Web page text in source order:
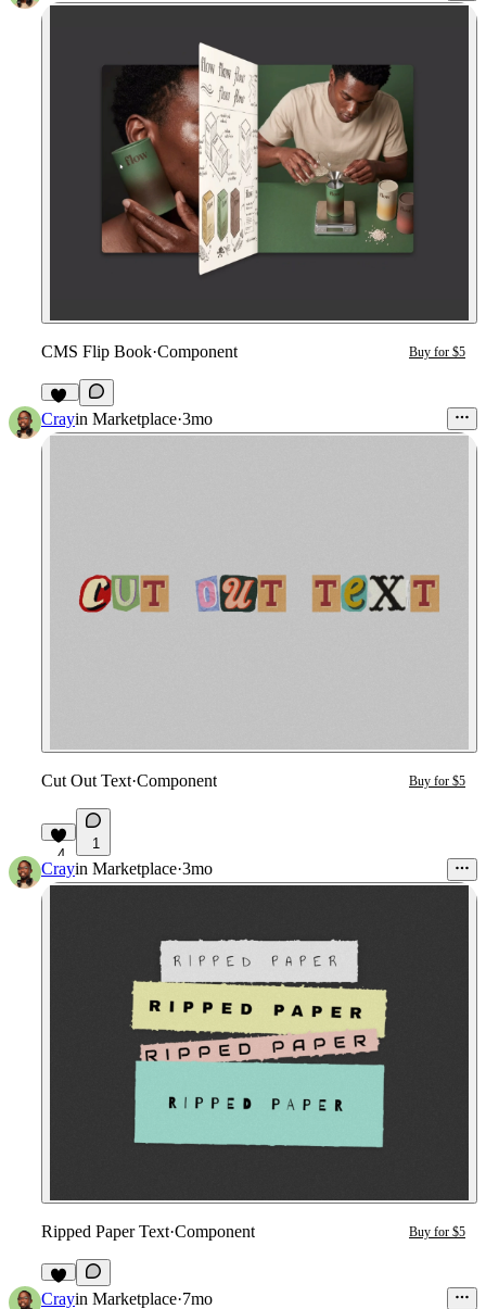
CMS Flip Book·Component Buy for $5
10
Crayin Marketplace·3mo
Cut Out Text·Component Buy for $5
4
1
Crayin Marketplace·3mo
Ripped Paper Text·Component Buy for $5
2
Crayin Marketplace·7mo